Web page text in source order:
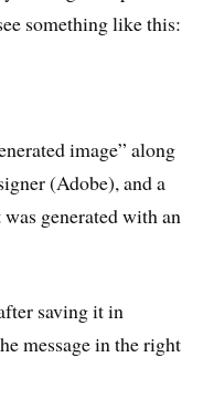
something like this:
image” along
(Adobe), and a
generated with an
saving it in
message in the right